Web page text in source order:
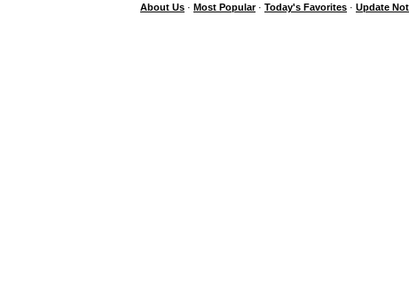
About Us · Most Popular· Today's Favorites · Update